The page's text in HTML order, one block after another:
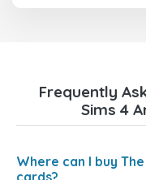
Frequently
Sims 4
Where can I buy